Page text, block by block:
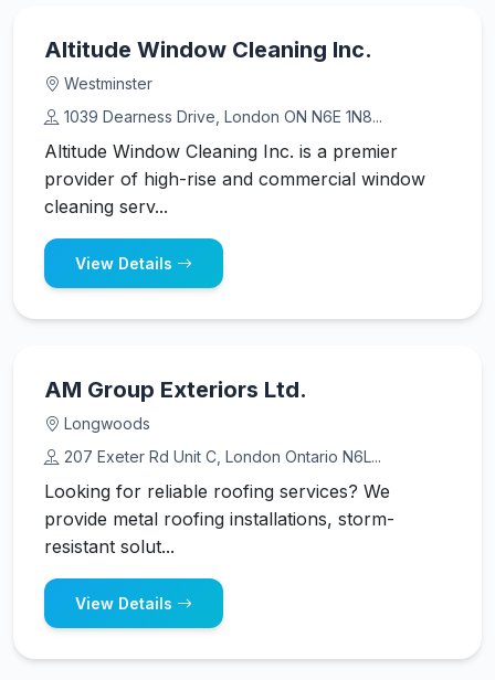
Altitude Window Cleaning Inc.
Westminster
1039 Dearness Drive, London ON N6E 1N8...
Altitude Window Cleaning Inc. is a premier
provider of high-rise and commercial window
cleaning serv...
View Details
AM Group Exteriors Ltd.
Longwoods
207 Exeter Rd Unit C, London Ontario N6L...
Looking for reliable roofing services? We
provide metal roofing installations, storm-
resistant solut...
View Details